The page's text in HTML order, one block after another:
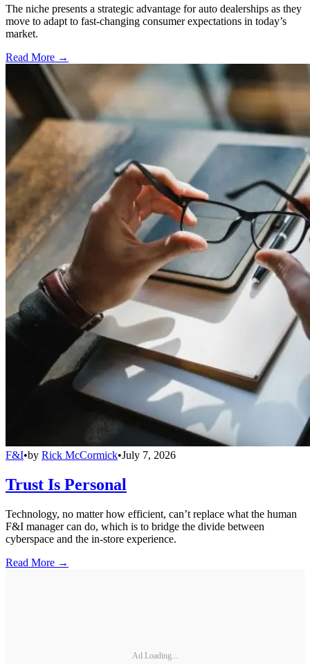
The niche presents a strategic advantage for auto dealerships as they
move to adapt to fast-changing consumer expectations in today’s
market.
Read More →
F&I•by Rick McCormick•July 7, 2026
Trust Is Personal
Technology, no matter how efficient, can’t replace what the human
F&I manager can do, which is to bridge the divide between
cyberspace and the in-store experience.
Read More →
Ad Loading...